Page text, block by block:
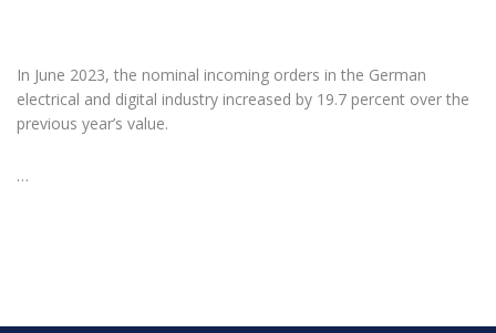
In June 2023, the nominal incoming orders in the German
electrical and digital industry increased by 19.7 percent over the
previous year’s value.
…